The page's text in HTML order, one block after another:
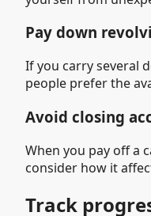
Pay down
If you carry several
people prefer the
Avoid closing
When you pay off a
consider how it
Track